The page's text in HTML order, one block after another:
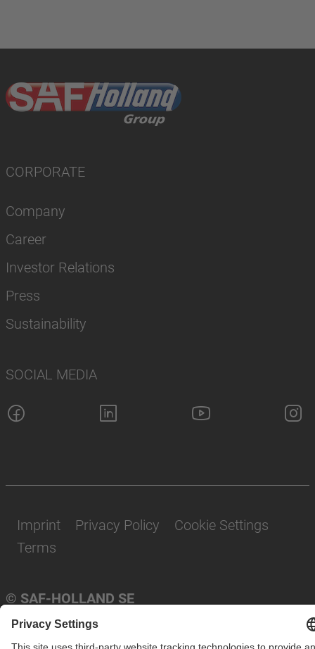
CORPORATE
Company
Career
Investor Relations
Press
Sustainability
SOCIAL MEDIA
© SAF-HOLLAND SE
Imprint Privacy Policy
Cookie Settings
Terms